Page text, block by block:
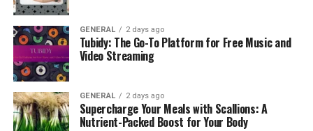
distributed, how capital contributions are handled, and
who is responsible for day-to-day expenditures or
liabilities. Including clauses for dispute resolution, such
as mediation or arbitration, can further shield the
business from drawn-out legal battles.
Succession planning is another important aspect—what
will happen to the business if a founder retires, passes
GENERAL 2 days ago
Tubidy: The Go-To Platform for Free Music and
Video Streaming
GENERAL 2 days ago
Supercharge Your Meals with Scallions: A
Nutrient-Packed Boost for Your Body